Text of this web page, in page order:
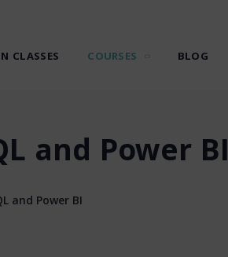
CLASSES COURSES BLOG
and Power BI
and Power BI